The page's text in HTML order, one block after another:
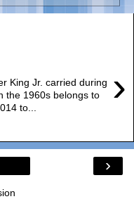
›
King Jr. carried during
the 1960s belongs to
to...
›